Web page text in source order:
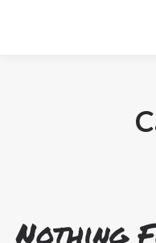
Nothing